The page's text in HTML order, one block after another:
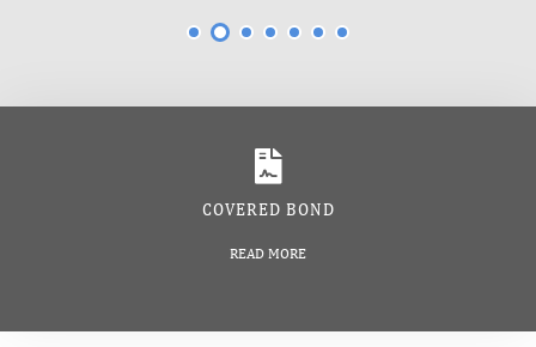
COVERED BOND
READ MORE